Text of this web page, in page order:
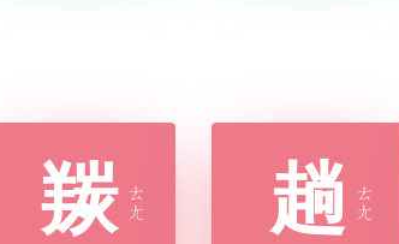
羰 ㄊ
ㄤ
趟 ㄊ
ㄤ